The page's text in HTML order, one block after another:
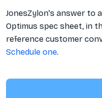
JonesZylon's answer to
Optimus spec sheet, in
reference customer
Schedule one.